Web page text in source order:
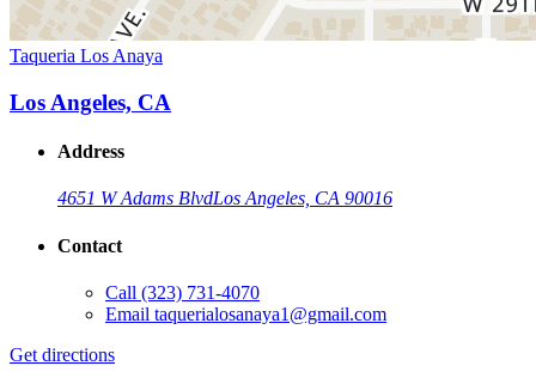
Taqueria Los Anaya
Los Angeles, CA
Address
4651 W Adams BlvdLos Angeles, CA 90016
Contact
Call (323) 731-4070
Email taquerialosanaya1@gmail.com
Get directions